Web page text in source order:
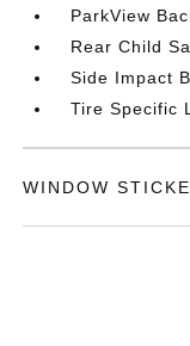
ParkView
Rear Child
Side Impact
Tire Specific
WINDOW